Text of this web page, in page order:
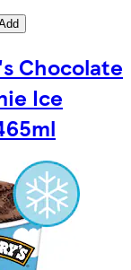
Chocolate
Ice